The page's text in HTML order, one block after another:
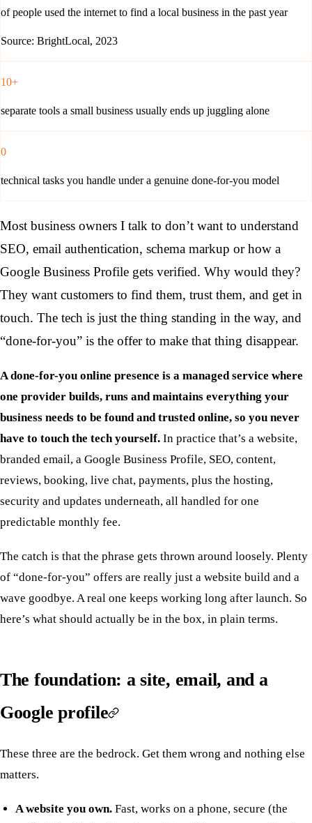
of people used the internet to find a local business in the past year
Source: BrightLocal, 2023
10+
separate tools a small business usually ends up juggling alone
0
technical tasks you handle under a genuine done-for-you model
Most business owners I talk to don’t want to understand
SEO, email authentication, schema markup or how a
Google Business Profile gets verified. Why would they?
They want customers to find them, trust them, and get in
touch. The tech is just the thing standing in the way, and
“done-for-you” is the offer to make that thing disappear.
A done-for-you online presence is a managed service where
one provider builds, runs and maintains everything your
business needs to be found and trusted online, so you never
have to touch the tech yourself. In practice that’s a website,
branded email, a Google Business Profile, SEO, content,
reviews, booking, live chat, payments, plus the hosting,
security and updates underneath, all handled for one
predictable monthly fee.
The catch is that the phrase gets thrown around loosely. Plenty
of “done-for-you” offers are really just a website build and a
wave goodbye. A real one keeps working long after launch. So
here’s what should actually be in the box, in plain terms.
The foundation: a site, email, and a
Google profile
These three are the bedrock. Get them wrong and nothing else
matters.
A website you own. Fast, works on a phone, secure (the